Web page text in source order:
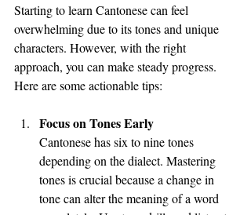
Starting to learn Cantonese can feel
overwhelming due to its tones and unique
characters. However, with the right
approach, you can make steady progress.
Here are some actionable tips:
Focus on Tones Early
Cantonese has six to nine tones
depending on the dialect. Mastering
tones is crucial because a change in
tone can alter the meaning of a word